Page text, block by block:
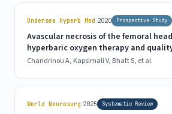
Undersea Hyperb Med|2020 Prospective Study
Avascular necrosis of the femoral
hyperbaric oxygen therapy and
Chandrinou A, Kapsimali V, Bhatt S, et al.
World Neurosurg|2025 Systematic Review